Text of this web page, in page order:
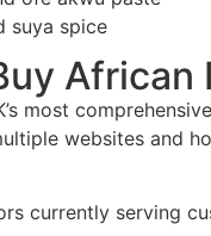
suya spice
African
most
websites and
currently serving